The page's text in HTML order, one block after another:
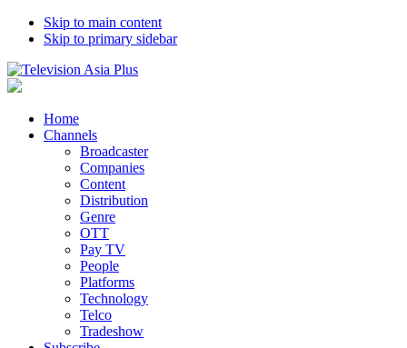
Skip to main content
Skip to primary sidebar
Home
Channels
Broadcaster
Companies
Content
Distribution
Genre
OTT
Pay TV
People
Platforms
Technology
Telco
Tradeshow